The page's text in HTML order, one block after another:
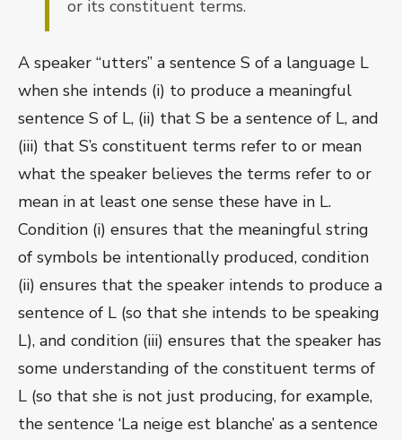
or its constituent terms.
A speaker “utters” a sentence S of a language L
when she intends (i) to produce a meaningful
sentence S of L, (ii) that S be a sentence of L, and
(iii) that S’s constituent terms refer to or mean
what the speaker believes the terms refer to or
mean in at least one sense these have in L.
Condition (i) ensures that the meaningful string
of symbols be intentionally produced, condition
(ii) ensures that the speaker intends to produce a
sentence of L (so that she intends to be speaking
L), and condition (iii) ensures that the speaker has
some understanding of the constituent terms of
L (so that she is not just producing, for example,
the sentence ‘La neige est blanche’ as a sentence